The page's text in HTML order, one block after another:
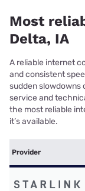
Most
Delta, IA
A reliable internet
and consistent
sudden slowdowns
service and
the most reliable
it’s available.
Provider